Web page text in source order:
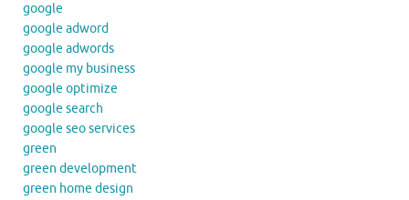
google
google adword
google adwords
google my business
google optimize
google search
google seo services
green
green development
green home design